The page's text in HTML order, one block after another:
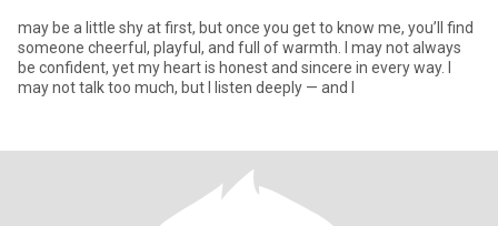
may be a little shy at first, but once you get to know me, you’ll find
someone cheerful, playful, and full of warmth. I may not always
be confident, yet my heart is honest and sincere in every way. I
may not talk too much, but I listen deeply — and I